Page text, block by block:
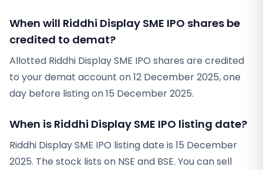
When will Riddhi Display SME IPO shares be
credited to demat?
Allotted Riddhi Display SME IPO shares are credited
to your demat account on 12 December 2025, one
day before listing on 15 December 2025.
When is Riddhi Display SME IPO listing date?
Riddhi Display SME IPO listing date is 15 December
2025. The stock lists on NSE and BSE. You can sell